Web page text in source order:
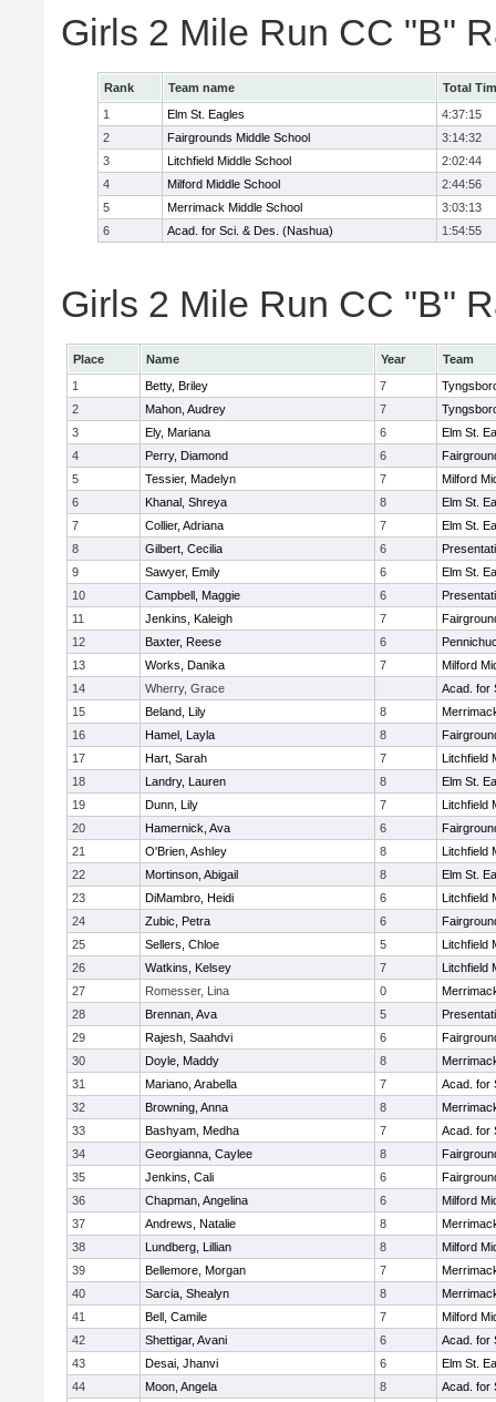
Girls 2 Mile Run CC "B"
Rank Team name
Total
1
Elm St. Eagles
4:37:15
2
Fairgrounds Middle School
3:14:32
3
Litchfield Middle School
2:02:44
4
Milford Middle School
2:44:56
5
Merrimack Middle School
3:03:13
6
Acad. for Sci. & Des. (Nashua) 1:54:55
Girls 2 Mile Run CC "B"
Place Name Year
Team
1
Betty, Briley 7
2
Mahon, Audrey 7
3
Ely, Mariana 6
Elm St.
4
Perry, Diamond 6
5
Tessier, Madelyn 7
Milford
6
Khanal, Shreya 8
Elm St.
7
Collier, Adriana 7
Elm St.
8
Gilbert, Cecilia 6
9
Sawyer, Emily 6
Elm St.
10
Campbell, Maggie 6
11
Jenkins, Kaleigh 7
12
Baxter, Reese 6
13
Works, Danika 7
Milford
14
Wherry, Grace
Acad. for
15
Beland, Lily 8
16
Hamel, Layla 8
17
Hart, Sarah 7
Litchfield
18
Landry, Lauren 8
Elm St.
19
Dunn, Lily 7
Litchfield
20
Hamernick, Ava 6
21
O'Brien, Ashley 8
Litchfield
22
Mortinson, Abigail 8
Elm St.
23
DiMambro, Heidi 6
Litchfield
24
Zubic, Petra 6
25
Sellers, Chloe 5
Litchfield
26
Watkins, Kelsey 7
Litchfield
27
Romesser, Lina 0
28
Brennan, Ava 5
29
Rajesh, Saahdvi 6
30
Doyle, Maddy 8
31
Mariano, Arabella 7
Acad. for
32
Browning, Anna 8
33
Bashyam, Medha 7
Acad. for
34
Georgianna, Caylee 8
35
Jenkins, Cali 6
36
Chapman, Angelina 6
Milford
37
Andrews, Natalie 8
38
Lundberg, Lillian 8
Milford
39
Bellemore, Morgan 7
40
Sarcia, Shealyn 8
41
Bell, Camile 7
Milford
42
Shettigar, Avani 6
Acad. for
43
Desai, Jhanvi 6
Elm St.
44
Moon, Angela 8
Acad. for